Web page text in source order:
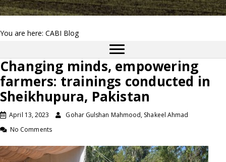
You are here: CABI Blog
Changing minds, empowering
farmers: trainings conducted in
Sheikhupura, Pakistan
April 13, 2023
Gohar Gulshan Mahmood, Shakeel Ahmad
No Comments